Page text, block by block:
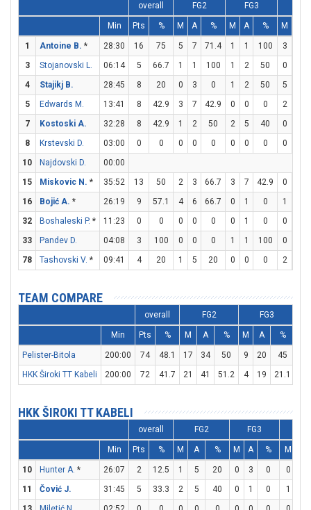
overall FG2 FG3
Min Pts % M A % M A % M
1 Antoine B. * 28:30 16 75 5 7 71.4 1 1 100 3
3
Stojanovski L. 06:14 5 66.7 1 1 100 1 2 50 0
4
Stajikj B. 28:45 8 20 0 3 0 1 2 50 5
5
Edwards M. 13:41 8 42.9 3 7 42.9 0 0 0 2
7
Kostoski A. 32:28 8 42.9 1 2 50 2 5 40 0
8
Krstevski D. 03:00 0 0 0 0 0 0 0 0 0
10
Najdovski D.
00:00
15
Miskovic N. * 35:52 13 50 2 3 66.7 3 7 42.9 0
16
Bojić A. * 26:19 9 57.1 4 6 66.7 0 1 0 1
32
Boshaleski P. * 11:23 0 0 0 0 0 0 1 0 0
33
Pandev D. 04:08 3 100 0 0 0 1 1 100 0
78
Tashovski V. * 09:41 4 20 1 5 20 0 0 0 2
TEAM COMPARE
overall FG2 FG3
Min Pts % M A % M A %
Pelister-Bitola 200:00 74 48.1 17 34 50 9 20 45
HKK Široki TT Kabeli
200:00 72 41.7 21 41 51.2 4 19 21.1
HKK ŠIROKI TT KABELI
overall FG2 FG3
Min Pts % M A % M A % M
10 Hunter A. * 26:07 2 12.5 1 5 20 0 3 0 0
11
Čović J. 31:45 5 33.3 2 5 40 0 1 0 1